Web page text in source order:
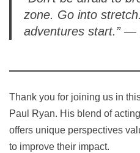
zone. Go into
adventures start.” —
Thank you for joining us in
Paul Ryan. His blend of
offers unique perspectives
to improve their impact.